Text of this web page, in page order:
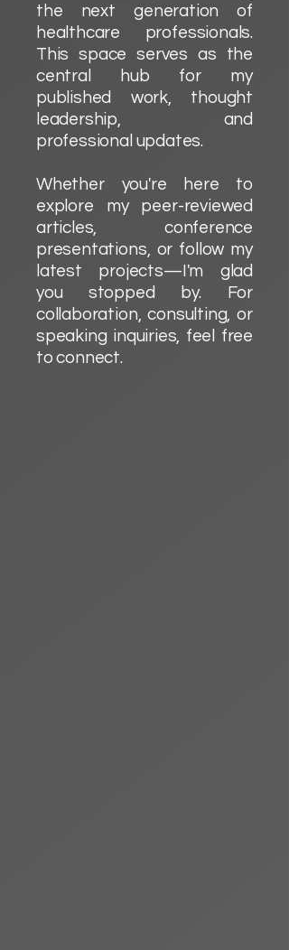
the next generation of
healthcare professionals.
This space serves as the
central hub for my
published work, thought
leadership, and
professional updates.
Whether you're here to
explore my peer-reviewed
articles, conference
presentations, or follow my
latest projects—I'm glad
you stopped by. For
collaboration, consulting, or
speaking inquiries, feel free
to connect.